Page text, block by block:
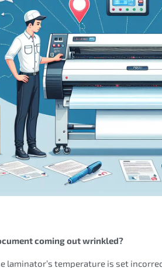
coming out wrinkled?
laminator’s temperature is set